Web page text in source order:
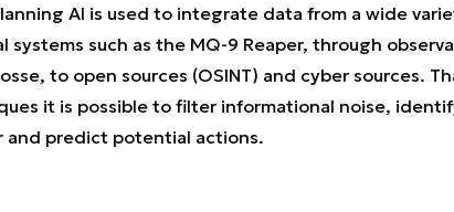
AI is used to integrate data from a wide
systems such as the MQ-9 Reaper, through
to open sources (OSINT) and cyber sources.
it is possible to filter informational noise,
and predict potential actions.